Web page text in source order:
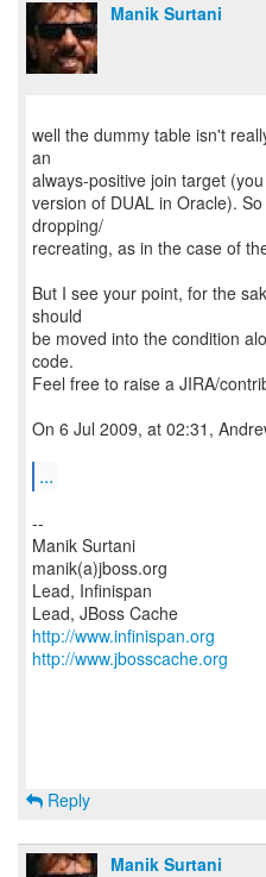
Manik Surtani
well the dummy table isn't
an
always-positive join target
version of DUAL in Oracle).
dropping/
recreating, as in the case of
But I see your point, for the
should
be moved into the condition
code.
Feel free to raise a JIRA/
On 6 Jul 2009, at 02:31,
...
--
Manik Surtani
manik(a)jboss.org
Lead, Infinispan
http://www.infinispan.org
http://www.jbosscache.org
Reply
Manik Surtani